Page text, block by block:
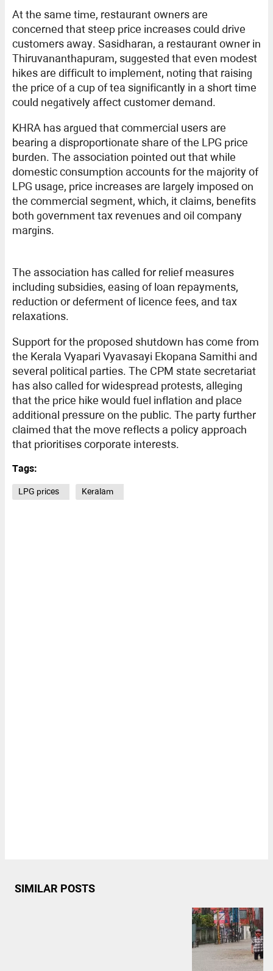
At the same time, restaurant owners are
concerned that steep price increases could drive
customers away. Sasidharan, a restaurant owner in
Thiruvananthapuram, suggested that even modest
hikes are difficult to implement, noting that raising
the price of a cup of tea significantly in a short time
could negatively affect customer demand.
KHRA has argued that commercial users are
bearing a disproportionate share of the LPG price
burden. The association pointed out that while
domestic consumption accounts for the majority of
LPG usage, price increases are largely imposed on
the commercial segment, which, it claims, benefits
both government tax revenues and oil company
margins.
The association has called for relief measures
including subsidies, easing of loan repayments,
reduction or deferment of licence fees, and tax
relaxations.
Support for the proposed shutdown has come from
the Kerala Vyapari Vyavasayi Ekopana Samithi and
several political parties. The CPM state secretariat
has also called for widespread protests, alleging
that the price hike would fuel inflation and place
additional pressure on the public. The party further
claimed that the move reflects a policy approach
that prioritises corporate interests.
Tags:
LPG prices Keralam
SIMILAR POSTS